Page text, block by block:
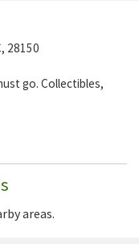
, 28150
go. Collectibles,
areas.